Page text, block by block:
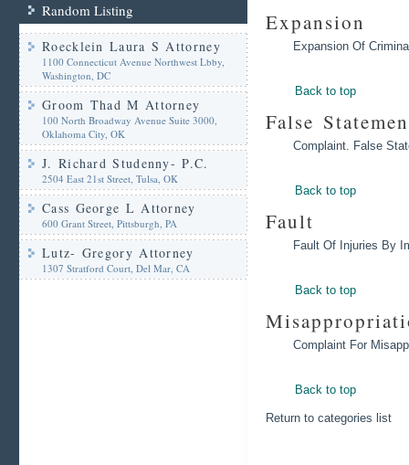
Random Listing
Roecklein Laura S Attorney
1100 Connecticut Avenue Northwest Lbby,
Washington, DC
Groom Thad M Attorney
100 North Broadway Avenue Suite 3000,
Oklahoma City, OK
J. Richard Studenny- P.C.
2504 East 21st Street, Tulsa, OK
Cass George L Attorney
600 Grant Street, Pittsburgh, PA
Lutz- Gregory Attorney
1307 Stratford Court, Del Mar, CA
Expansion
Expansion Of
Back to top
False
Complaint. False
Back to top
Fault
Fault Of Injuries By
Back to top
Complaint For
Back to top
Return to categories list